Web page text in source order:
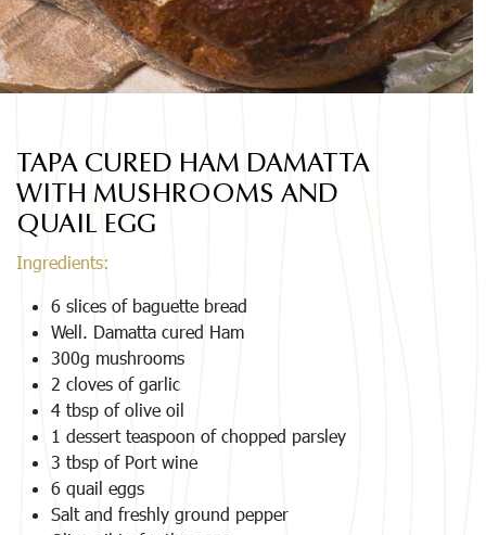
TAPA CURED HAM DAMATTA
WITH MUSHROOMS AND
QUAIL EGG
Ingredients:
6 slices of baguette bread
Well. Damatta cured Ham
300g mushrooms
2 cloves of garlic
4 tbsp of olive oil
1 dessert teaspoon of chopped parsley
3 tbsp of Port wine
6 quail eggs
Salt and freshly ground pepper